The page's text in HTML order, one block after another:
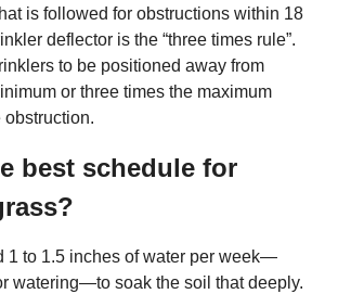
is followed for obstructions within 18
deflector is the “three times rule”.
to be positioned away from
or three times the maximum
best schedule for
1 to 1.5 inches of water per week—
watering—to soak the soil that deeply.